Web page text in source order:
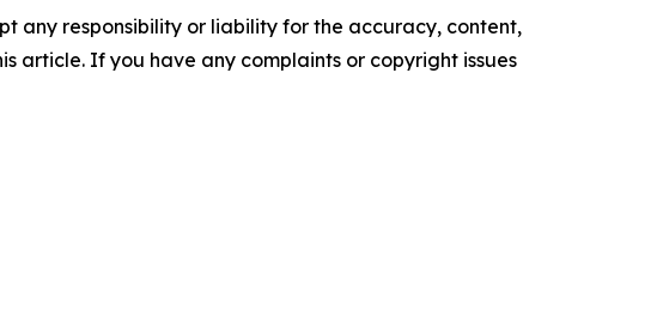
any responsibility or liability for the accuracy, content,
article. If you have any complaints or copyright issues